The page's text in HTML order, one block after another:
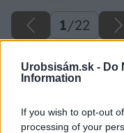
Urobsisám.sk - Do
Information
If you wish to opt-out
processing of your
1/22